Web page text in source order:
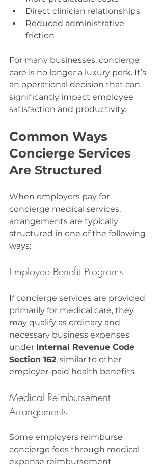
Direct clinician relationships
Reduced administrative
friction
For many businesses, concierge
care is no longer a luxury perk. It’s
an operational decision that can
significantly impact employee
satisfaction and productivity.
Common Ways
Concierge Services
Are Structured
When employers pay for
concierge medical services,
arrangements are typically
structured in one of the following
ways:
Employee Benefit Programs
If concierge services are provided
primarily for medical care, they
may qualify as ordinary and
necessary business expenses
under Internal Revenue Code
Section 162, similar to other
employer-paid health benefits.
Medical Reimbursement
Arrangements
Some employers reimburse
concierge fees through medical
expense reimbursement